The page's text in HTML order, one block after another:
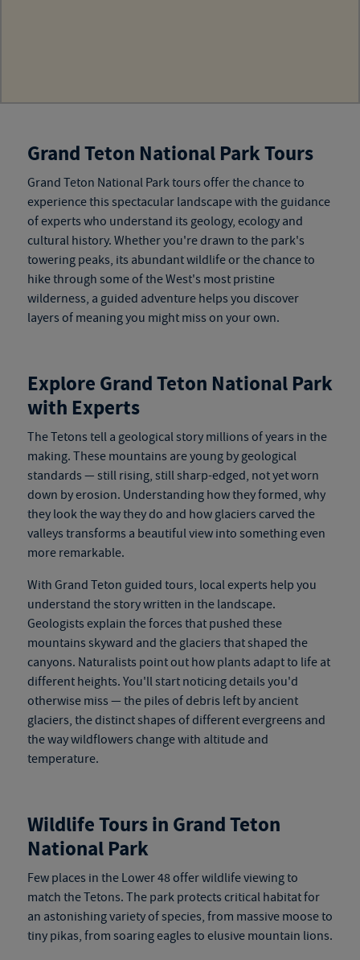
Grand Teton National Park Tours
Grand Teton National Park tours offer the chance to
experience this spectacular landscape with the guidance
of experts who understand its geology, ecology and
cultural history. Whether you're drawn to the park's
towering peaks, its abundant wildlife or the chance to
hike through some of the West's most pristine
wilderness, a guided adventure helps you discover
layers of meaning you might miss on your own.
Explore Grand Teton National Park
with Experts
The Tetons tell a geological story millions of years in the
making. These mountains are young by geological
standards — still rising, stillsharp-edged, not yet worn
down by erosion. Understanding how they formed, why
they look the way they do and how glaciers carved the
valleys transforms a beautiful view into something even
more remarkable.
With Grand Teton guided tours, local experts help you
understand the story written in the landscape.
Geologists explain the forces that pushed these
mountains skyward and the glaciers that shaped the
canyons. Naturalists point out how plants adapt to life at
different heights. You'll start noticing details you'd
otherwise miss — the piles of debris left by ancient
glaciers, the distinct shapes of different evergreens and
the way wildflowers change with altitude and
temperature.
Wildlife Tours in Grand Teton
National Park
Few places in the Lower 48 offer wildlife viewing to
match the Tetons. The park protects critical habitat for
an astonishing variety of species, from massive moose to
tiny pikas, from soaring eagles to elusive mountain lions.